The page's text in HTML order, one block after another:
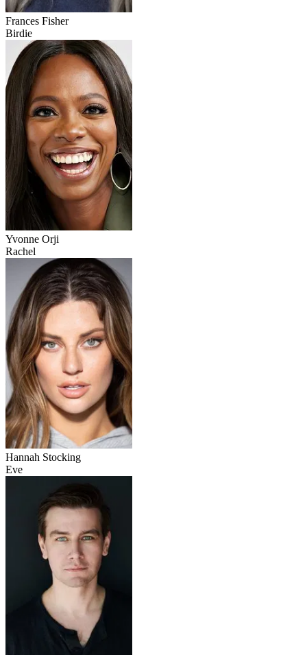
Frances Fisher
Birdie
Yvonne Orji
Rachel
Hannah Stocking
Eve